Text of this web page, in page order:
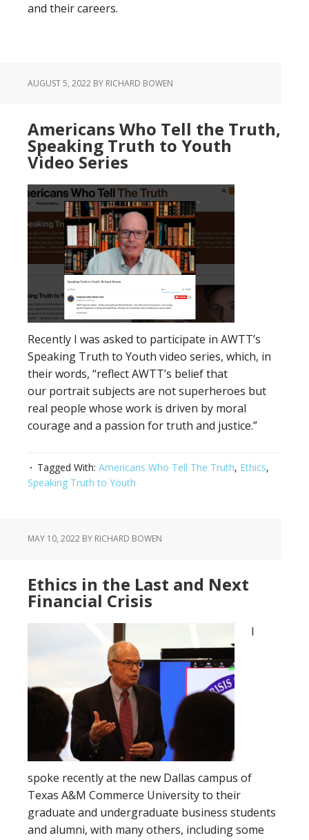
and their careers.
AUGUST 5, 2022 BY RICHARD BOWEN
Americans Who Tell the Truth,
Speaking Truth to Youth
Video Series
Recently I was asked to participate in AWTT’s
Speaking Truth to Youth video series, which, in
their words, “reflect AWTT’s belief that
our portrait subjects are not superheroes but
real people whose work is driven by moral
courage and a passion for truth and justice.”
Tagged With: Americans Who Tell The Truth, Ethics,
Speaking Truth to Youth
MAY 10, 2022 BY RICHARD BOWEN
Ethics in the Last and Next
Financial Crisis
I
spoke recently at the new Dallas campus of
Texas A&M Commerce University to their
graduate and undergraduate business students
and alumni, with many others, including some